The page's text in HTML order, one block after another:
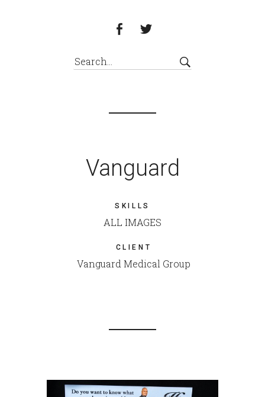
Vanguard
SKILLS
ALL IMAGES
CLIENT
Vanguard Medical Group